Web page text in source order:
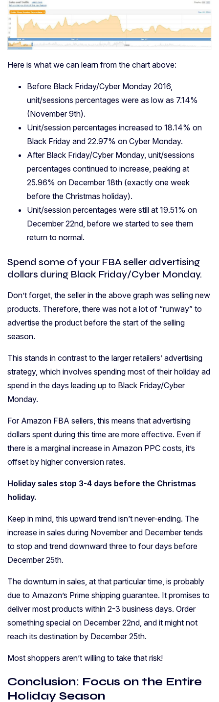
Here is what we can learn from the chart above:
Before Black Friday/Cyber Monday 2016,
unit/sessions percentages were as low as 7.14%
(November 9th).
Unit/session percentages increased to 18.14% on
Black Friday and 22.97% on Cyber Monday.
After Black Friday/Cyber Monday, unit/sessions
percentages continued to increase, peaking at
25.96% on December 18th (exactly one week
before the Christmas holiday).
Unit/session percentages were still at 19.51% on
December 22nd, before we started to see them
return to normal.
Spend some of your FBA seller advertising
dollars during Black Friday/Cyber Monday.
Don’t forget, the seller in the above graph was selling new
products. Therefore, there was not a lot of “runway” to
advertise the product before the start of the selling
season.
This stands in contrast to the larger retailers’ advertising
strategy, which involves spending most of their holiday ad
spend in the days leading up to Black Friday/Cyber
Monday.
For Amazon FBA sellers, this means that advertising
dollars spent during this time are more effective. Even if
there is a marginal increase in Amazon PPC costs, it’s
offset by higher conversion rates.
Holiday sales stop 3-4 days before the Christmas
holiday.
Keep in mind, this upward trend isn’t never-ending. The
increase in sales during November and December tends
to stop and trend downward three to four days before
December 25th.
The downturn in sales, at that particular time, is probably
due to Amazon’s Prime shipping guarantee. It promises to
deliver most products within 2-3 business days. Order
something special on December 22nd, and it might not
reach its destination by December 25th.
Most shoppers aren’t willing to take that risk!
Conclusion: Focus on the Entire
Holiday Season